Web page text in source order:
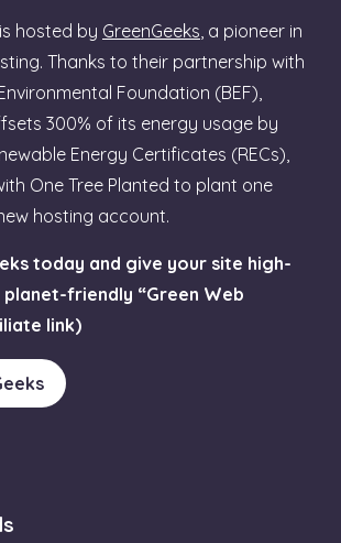
is hosted by GreenGeeks , a pioneer in
Thanks to their partnership with
Foundation (BEF),
300% of its energy usage by
Energy Certificates (RECs),
One Tree Planted to plant one
hosting account.
today and give your site high-
friendly “Green Web
link)